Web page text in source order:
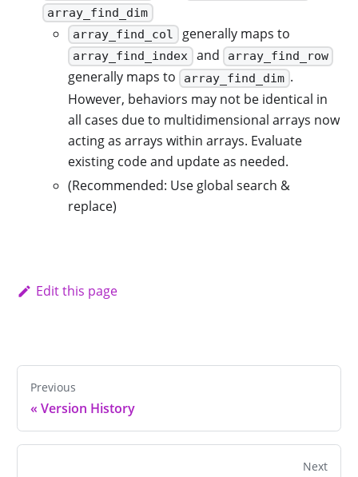
array_find_dim
array_find_col generally maps to
array_find_index and array_find_row
generally maps to array_find_dim .
However, behaviors may not be identical in
all cases due to multidimensional arrays now
acting as arrays within arrays. Evaluate
existing code and update as needed.
(Recommended: Use global search &
replace)
Edit this page
Previous
« Version History
Next